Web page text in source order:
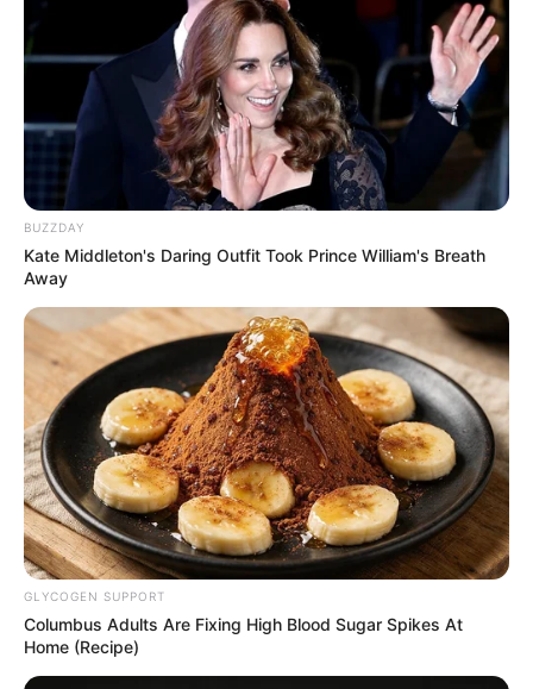
(foto: insintagr/eunhyukee)
7. Pakai piyama dengan filter stroberi di pipinya bikin
main manis ya guys
BUZZDAY
Kate Middleton's Daring Outfit Took Prince William's Breath
Away
GLYCOGEN SUPPORT
Columbus Adults Are Fixing High Blood Sugar Spikes At
Home (Recipe)